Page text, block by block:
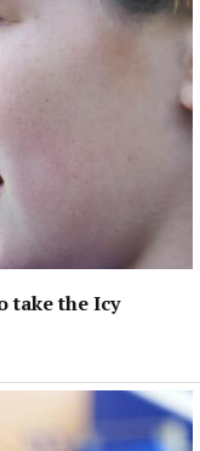
take the Icy